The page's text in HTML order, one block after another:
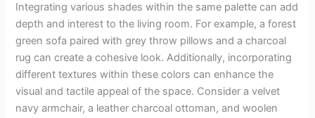
Integrating various shades within the same palette can add
depth and interest to the living room. For example, a forest
green sofa paired with grey throw pillows and a charcoal
rug can create a cohesive look. Additionally, incorporating
different textures within these colors can enhance the
visual and tactile appeal of the space. Consider a velvet
navy armchair, a leather charcoal ottoman, and woolen